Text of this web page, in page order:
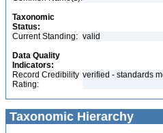
Taxonomic
Status:
Current Standing: valid
Data Quality
Indicators:
Record Credibility
Rating:
verified - standards
Taxonomic Hierarchy